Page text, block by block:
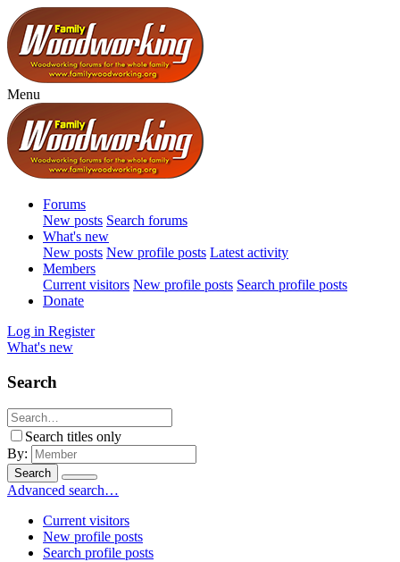
Menu
Forums
New posts Search forums
What's new
New posts New profile posts Latest activity
Members
Current visitors New profile posts Search profile posts
Donate
Log in Register
What's new
Search
Search titles only
By:
Search
Advanced search…
Current visitors
New profile posts
Search profile posts